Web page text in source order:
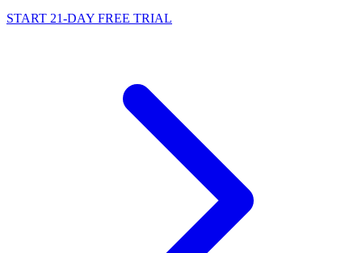
START 21-DAY FREE TRIAL